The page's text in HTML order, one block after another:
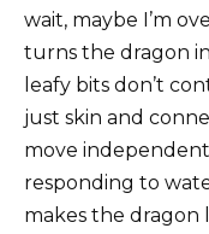
wait, maybe I’m
turns the dragon
leafy bits don’t
just skin and
move
responding to
makes the dragon